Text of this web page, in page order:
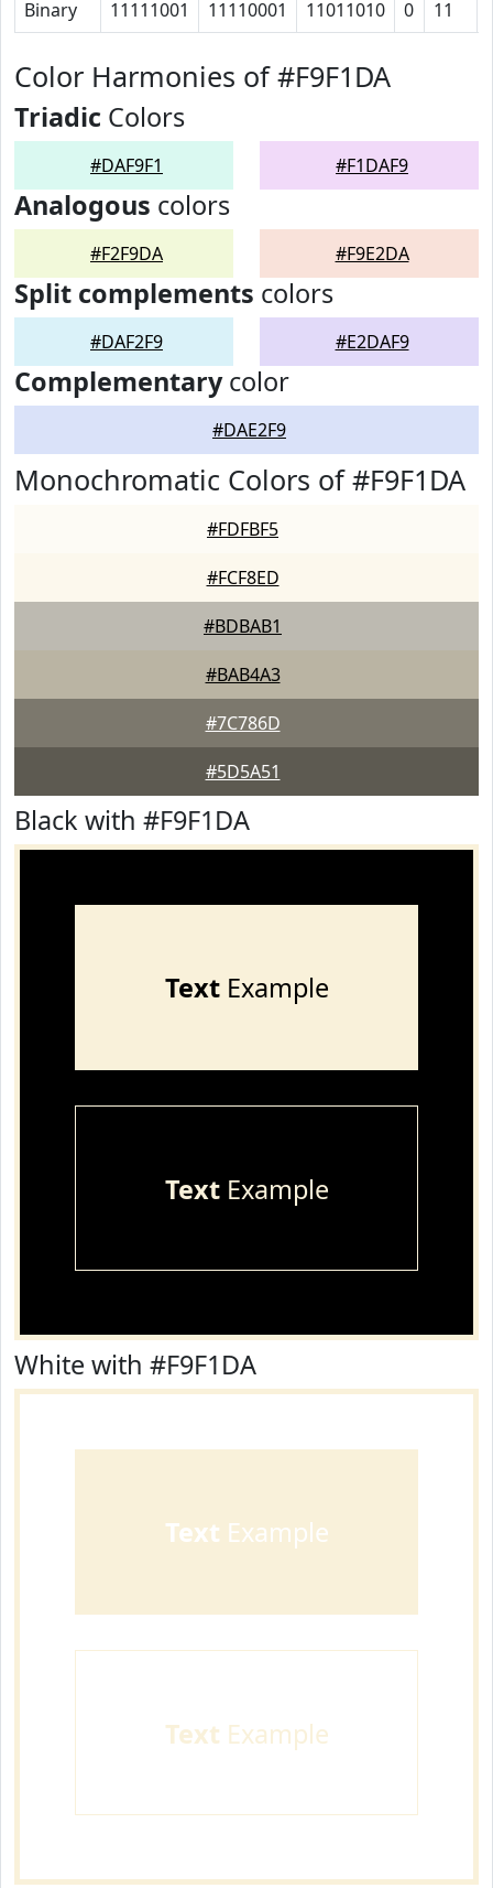
Binary 11111001 11110001 11011010 0 11
Color Harmonies of #F9F1DA
Triadic Colors
#DAF9F1 #F1DAF9
Analogous colors
#F2F9DA #F9E2DA
Split complements colors
#DAF2F9 #E2DAF9
Complementarycolor
#DAE2F9
Monochromatic Colors of #F9F1DA
#FDFBF5
#FCF8ED
#BDBAB1
#BAB4A3
#7C786D
#5D5A51
Black with #F9F1DA
TextExample
TextExample
White with #F9F1DA
Text Example
Text Example